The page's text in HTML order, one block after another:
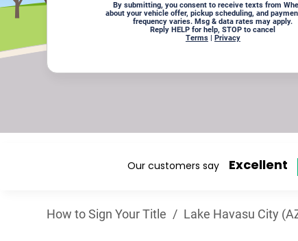
By submitting, you consent to receive texts from
about your vehicle offer, pickup scheduling, and
frequency varies. Msg & data rates may apply.
Reply HELP for help, STOP to cancel
Terms| Privacy
Our customers say Excellent
How to Sign Your Title / Lake Havasu City